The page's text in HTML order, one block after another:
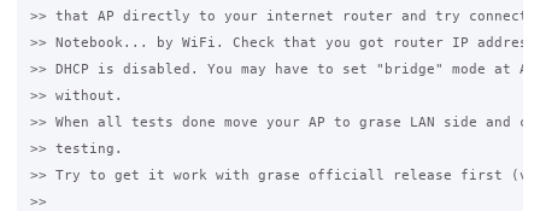
>> that AP directly to your internet router and try connect
>> Notebook... by WiFi. Check that you got router IP
>> DHCP is disabled. You may have to set "bridge" mode at
>> without.
>> When all tests done move your AP to grase LAN side and
>> testing.
>> Try to get it work with grase officiall release first
>>